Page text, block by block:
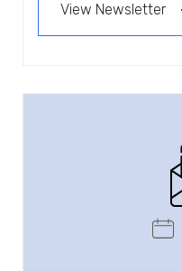
View Newsletter